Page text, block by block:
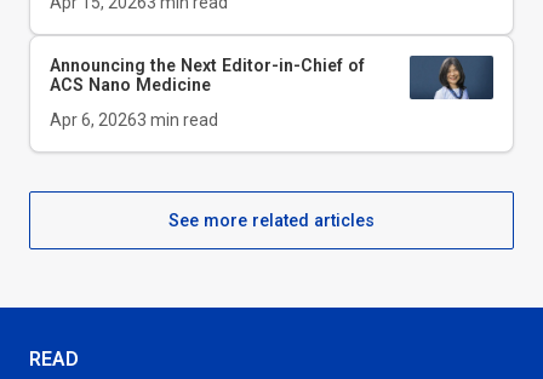
Announcing the Next Editor-in-Chief of
ACS Nano Medicine
Apr 6, 20263 min read
See more related articles
READ